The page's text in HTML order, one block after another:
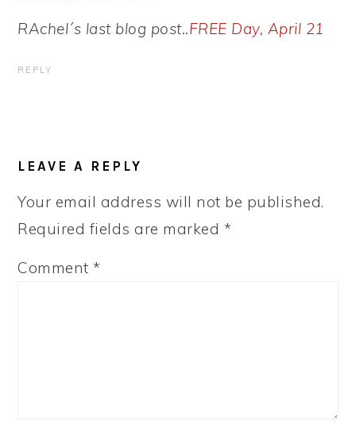
RAchel´s last blog post..FREE Day, April 21
REPLY
LEAVE A REPLY
Your email address will not be published.
Required fields are marked *
Comment*